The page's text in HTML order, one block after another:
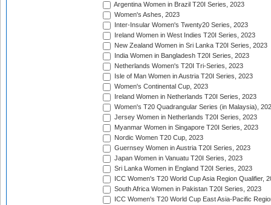
Argentina Women in Brazil T20I Series, 2023
Women's Ashes, 2023
Inter-Insular Women's Twenty20 Series, 2023
Ireland Women in West Indies T20I Series, 2023
New Zealand Women in Sri Lanka T20I Series, 2023
India Women in Bangladesh T20I Series, 2023
Netherlands Women's T20I Tri-Series, 2023
Isle of Man Women in Austria T20I Series, 2023
Women's Continental Cup, 2023
Ireland Women in Netherlands T20I Series, 2023
Women's T20 Quadrangular Series (in Malaysia),
Jersey Women in Netherlands T20I Series, 2023
Myanmar Women in Singapore T20I Series, 2023
Nordic Women T20 Cup, 2023
Guernsey Women in Austria T20I Series, 2023
Japan Women in Vanuatu T20I Series, 2023
Sri Lanka Women in England T20I Series, 2023
ICC Women's T20 World Cup Asia Region Qualifier,
South Africa Women in Pakistan T20I Series, 2023
ICC Women's T20 World Cup East Asia-Pacific